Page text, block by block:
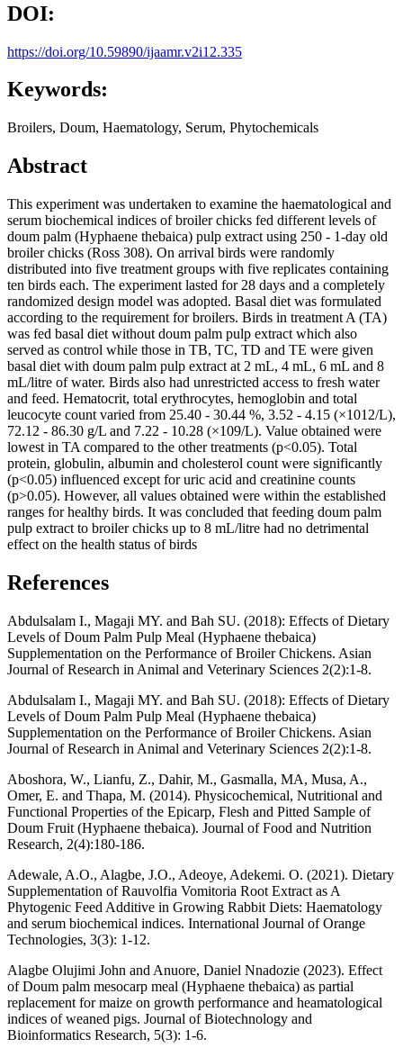
DOI:
https://doi.org/10.59890/ijaamr.v2i12.335
Keywords:
Broilers, Doum, Haematology, Serum, Phytochemicals
Abstract
This experiment was undertaken to examine the haematological and
serum biochemical indices of broiler chicks fed different levels of
doum palm (Hyphaene thebaica) pulp extract using 250 - 1-day old
broiler chicks (Ross 308). On arrival birds were randomly
distributed into five treatment groups with five replicates containing
ten birds each. The experiment lasted for 28 days and a completely
randomized design model was adopted. Basal diet was formulated
according to the requirement for broilers. Birds in treatment A (TA)
was fed basal diet without doum palm pulp extract which also
served as control while those in TB, TC, TD and TE were given
basal diet with doum palm pulp extract at 2 mL, 4 mL, 6 mL and 8
mL/litre of water. Birds also had unrestricted access to fresh water
and feed. Hematocrit, total erythrocytes, hemoglobin and total
leucocyte count varied from 25.40 - 30.44 %, 3.52 - 4.15 (×1012/L),
72.12 - 86.30 g/L and 7.22 - 10.28 (×109/L). Value obtained were
lowest in TA compared to the other treatments (p˂0.05). Total
protein, globulin, albumin and cholesterol count were significantly
(p˂0.05) influenced except for uric acid and creatinine counts
(p˃0.05). However, all values obtained were within the established
ranges for healthy birds. It was concluded that feeding doum palm
pulp extract to broiler chicks up to 8 mL/litre had no detrimental
effect on the health status of birds
References
Abdulsalam I., Magaji MY. and Bah SU. (2018): Effects of Dietary
Levels of Doum Palm Pulp Meal (Hyphaene thebaica)
Supplementation on the Performance of Broiler Chickens. Asian
Journal of Research in Animal and Veterinary Sciences 2(2):1-8.
Abdulsalam I., Magaji MY. and Bah SU. (2018): Effects of Dietary
Levels of Doum Palm Pulp Meal (Hyphaene thebaica)
Supplementation on the Performance of Broiler Chickens. Asian
Journal of Research in Animal and Veterinary Sciences 2(2):1-8.
Aboshora, W., Lianfu, Z., Dahir, M., Gasmalla, MA, Musa, A.,
Omer, E. and Thapa, M. (2014). Physicochemical, Nutritional and
Functional Properties of the Epicarp, Flesh and Pitted Sample of
Doum Fruit (Hyphaene thebaica). Journal of Food and Nutrition
Research, 2(4):180-186.
Adewale, A.O., Alagbe, J.O., Adeoye, Adekemi. O. (2021). Dietary
Supplementation of Rauvolfia Vomitoria Root Extract as A
Phytogenic Feed Additive in Growing Rabbit Diets: Haematology
and serum biochemical indices. International Journal of Orange
Technologies, 3(3): 1-12.
Alagbe Olujimi John and Anuore, Daniel Nnadozie (2023). Effect
of Doum palm mesocarp meal (Hyphaene thebaica) as partial
replacement for maize on growth performance and heamatological
indices of weaned pigs. Journal of Biotechnology and
Bioinformatics Research, 5(3): 1-6.